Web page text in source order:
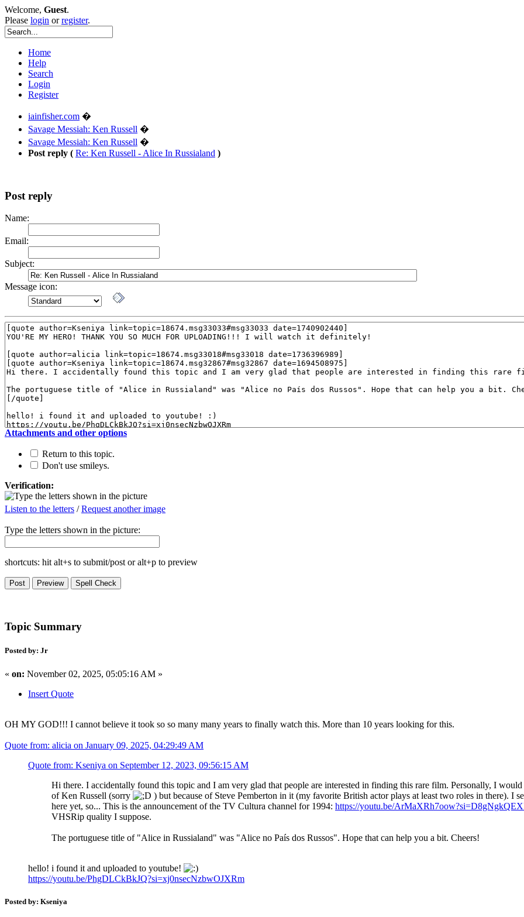
Welcome, Guest.
Please login orregister.
Home
Help
Search
Login
Register
iainfisher.com �
Savage Messiah: Ken Russell �
Savage Messiah: Ken Russell �
Post reply ( Re: Ken Russell - Alice In Russialand )
Post reply
Name:
Email:
Subject:
Message icon:
Attachments and other options
Return to this topic.
Don't use smileys.
Verification:
Listen to the letters /Request another image
Type the letters shown in the picture:
shortcuts: hit alt+s to submit/post or alt+p to preview
Topic Summary
Posted by: Jr
« on: November 02, 2025, 05:05:16 AM »
Insert Quote
OH MY GOD!!! I cannot believe it took so so many many years to finally watch this. More than 10 years looking for this.
Quote from: alicia on January 09, 2025, 04:29:49 AM
Quote from: Kseniya on September 12, 2023, 09:56:15 AM
Hi there. I accidentally found this topic and I am very glad that people are interested in finding this rare film. Personally, I would
of Ken Russell (sorry
) but because of Steve Pemberton in it (my favorite British actor plays at least two roles in there). I
here yet, so... This is the announcement of the TV Cultura channel for 1994: https://youtu.be/
VHSRip quality I suppose.
The portuguese title of "Alice in Russialand" was "Alice no País dos Russos". Hope that can help you a bit. Cheers!
hello! i found it and uploaded to youtube!
https://youtu.be/PhgDLCkBkJQ?si=xj0nsecNzbwOJXRm
Posted by: Kseniya